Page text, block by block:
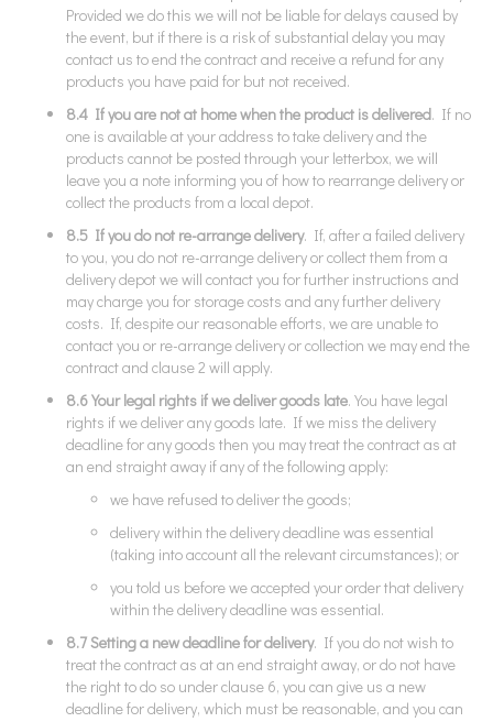
Provided we do this we will not be liable for delays caused by
the event, but if there is a risk of substantial delay you may
contact us to end the contract and receive a refund for any
products you have paid for but not received.
8.4 If you are not at home when the product is delivered. If no
one is available at your address to take delivery and the
products cannot be posted through your letterbox, we will
leave you a note informing you of how to rearrange delivery or
collect the products from a local depot.
8.5 If you do not re-arrange delivery. If, after a failed delivery
to you, you do not re-arrange delivery or collect them from a
delivery depot we will contact you for further instructions and
may charge you for storage costs and any further delivery
costs. If, despite our reasonable efforts, we are unable to
contact you or re-arrange delivery or collection we may end the
contract and clause 2 will apply.
8.6 Your legal rights if we deliver goods late. You have legal
rights if we deliver any goods late. If we miss the delivery
deadline for any goods then you may treat the contract as at
an end straight away if any of the following apply:
we have refused to deliver the goods;
delivery within the delivery deadline was essential
(taking into account all the relevant circumstances); or
you told us before we accepted your order that delivery
within the delivery deadline was essential.
8.7 Setting a new deadline for delivery. If you do not wish to
treat the contract as at an end straight away, or do not have
the right to do so under clause 6, you can give us a new
deadline for delivery, which must be reasonable, and you can